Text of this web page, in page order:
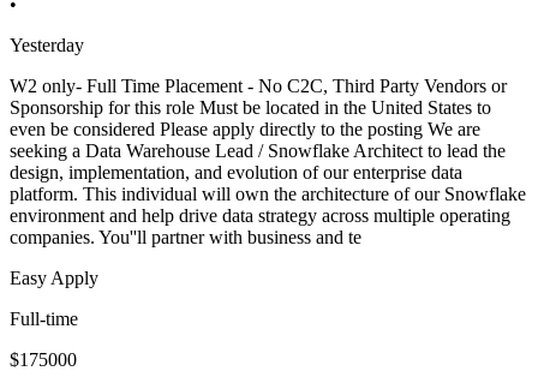
Yesterday
W2 only- Full Time Placement - No C2C, Third Party Vendors or
Sponsorship for this role Must be located in the United States to
even be considered Please apply directly to the posting We are
seeking a Data Warehouse Lead / Snowflake Architect to lead the
design, implementation, and evolution of our enterprise data
platform. This individual will own the architecture of our Snowflake
environment and help drive data strategy across multiple operating
companies. You''ll partner with business and te
Easy Apply
Full-time
$175000